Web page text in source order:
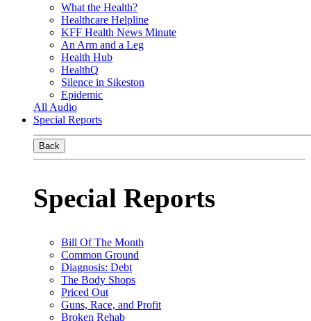
What the Health?
Healthcare Helpline
KFF Health News Minute
An Arm and a Leg
Health Hub
HealthQ
Silence in Sikeston
Epidemic
All Audio
Special Reports
Back
Special Reports
Bill Of The Month
Common Ground
Diagnosis: Debt
The Body Shops
Priced Out
Guns, Race, and Profit
Broken Rehab